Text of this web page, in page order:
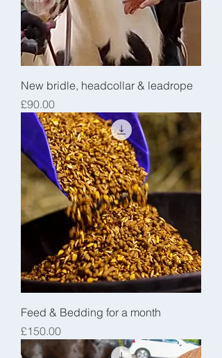
New bridle, headcollar & leadrope
Price
£90.00
Feed & Bedding for a month
Price
£150.00